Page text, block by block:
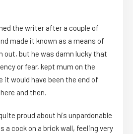
the writer after a couple of
made it known as a means of
but he was damn lucky that
or fear, kept mum on the
would have been the end of
and then.
proud about his unpardonable
a cock on a brick wall, feeling very